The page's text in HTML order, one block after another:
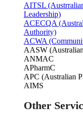
AITSL
Leadership)
ACECQA
Authority)
ACWA
AASW
ANMAC
APharmC
APC (Australian
AIMS
Other